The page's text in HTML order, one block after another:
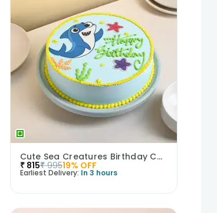
Cute Sea Creatures Birthday Cake
₹ 815₹ 99519% OFF
Earliest Delivery: In 3 hours